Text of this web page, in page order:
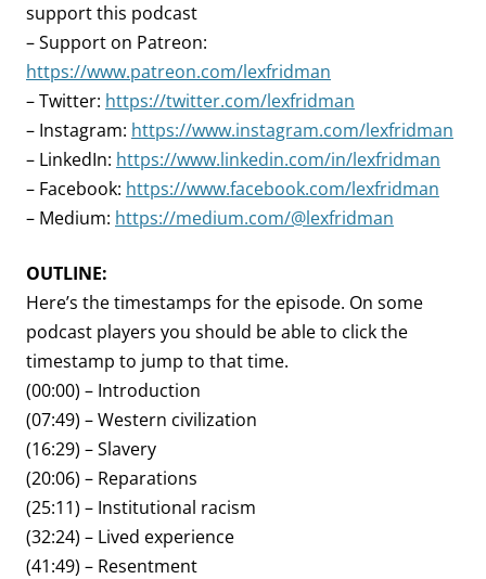
support this podcast
– Support on Patreon:
https://www.patreon.com/lexfridman
– Twitter: https://twitter.com/lexfridman
– Instagram: https://www.instagram.com/lexfridman
– LinkedIn: https://www.linkedin.com/in/lexfridman
– Facebook: https://www.facebook.com/lexfridman
– Medium: https://medium.com/@lexfridman
OUTLINE:
Here’s the timestamps for the episode. On some
podcast players you should be able to click the
timestamp to jump to that time.
(00:00) – Introduction
(07:49) – Western civilization
(16:29) – Slavery
(20:06) – Reparations
(25:11) – Institutional racism
(32:24) – Lived experience
(41:49) – Resentment